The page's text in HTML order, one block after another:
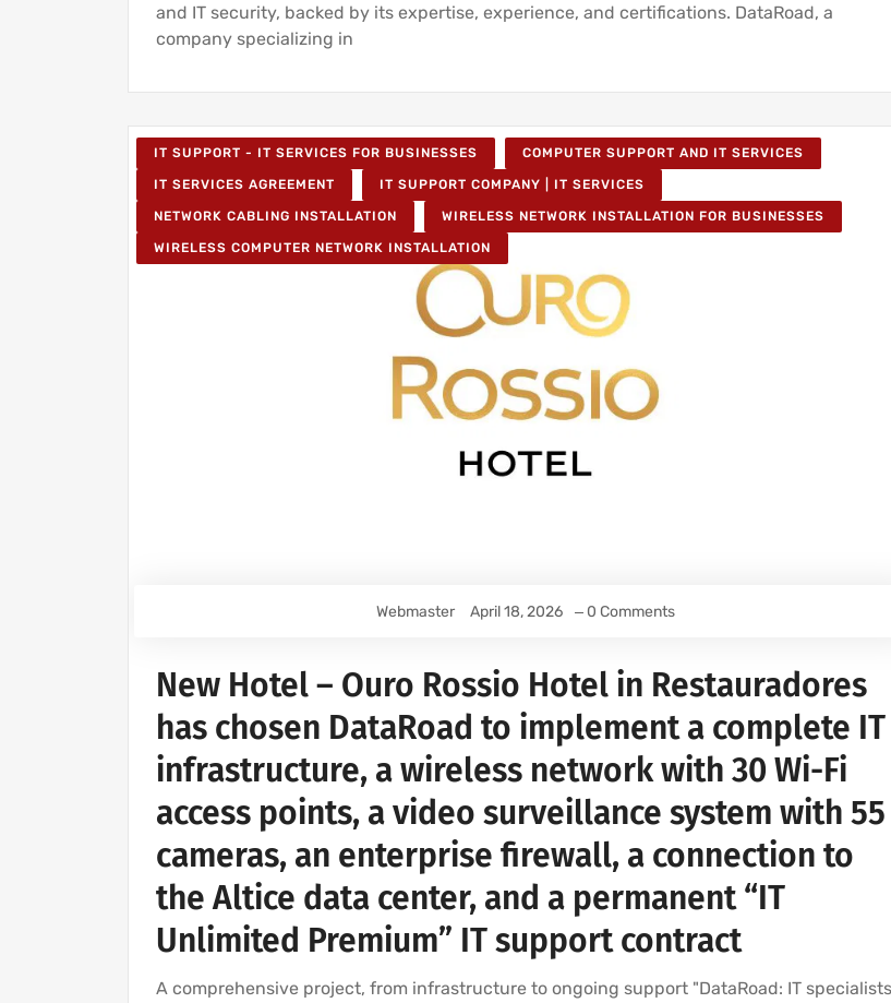
and IT security, backed by its expertise, experience, and certifications. DataRoad, a
company specializing in
IT SUPPORT - IT SERVICES FOR BUSINESSES COMPUTER SUPPORT AND IT SERVICES
IT SERVICES AGREEMENT IT SUPPORT COMPANY | IT SERVICES
NETWORK CABLING INSTALLATION WIRELESS NETWORK INSTALLATION FOR BUSINESSES
WIRELESS COMPUTER NETWORK INSTALLATION
Webmaster April 18, 2026 0 Comments
New Hotel – Ouro Rossio Hotel in Restauradores
has chosen DataRoad to implement a complete IT
infrastructure, a wireless network with 30 Wi-Fi
access points, a video surveillance system with 55
cameras, an enterprise firewall, a connection to
the Altice data center, and a permanent “IT
Unlimited Premium” IT support contract
A comprehensive project, from infrastructure to ongoing support "DataRoad: IT specialists